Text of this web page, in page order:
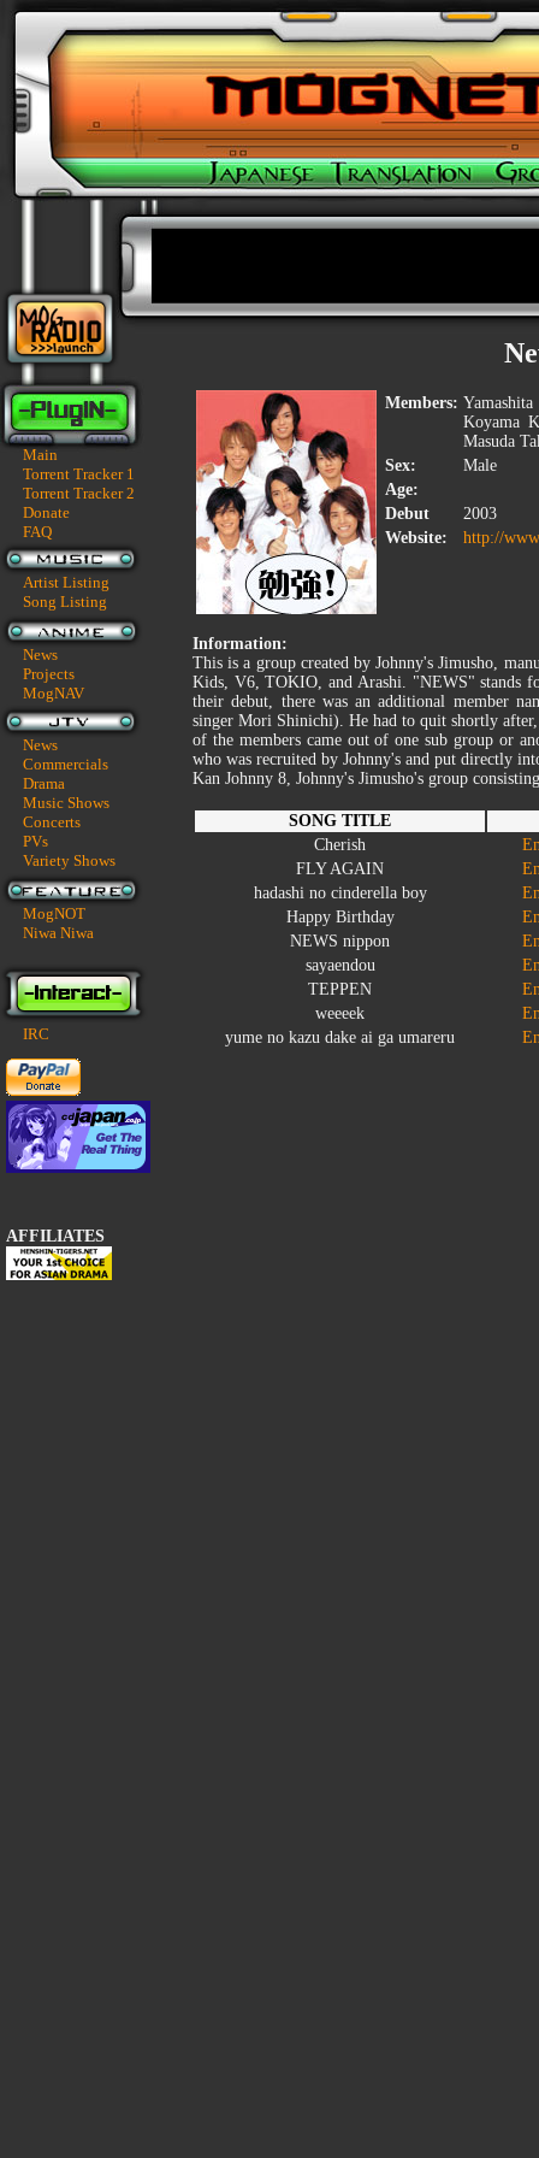
Main
Torrent Tracker 1
Torrent Tracker 2
Donate
FAQ
Artist Listing
Song Listing
News
Projects
MogNAV
News
Commercials
Drama
Music Shows
Concerts
PVs
Variety Shows
MogNOT
Niwa Niwa
IRC
AFFILIATES
Members:
Koyama
Masuda
Sex:
Male
Age:
Debut
2003
Website:
http://
Information:
This is a group created by Johnny's Jimusho,
Kids, V6, TOKIO, and Arashi. "NEWS" stands
their debut, there was an additional member
singer Mori Shinichi). He had to quit shortly
of the members came out of one sub group or
who was recruited by Johnny's and put directly
Kan Johnny 8, Johnny's Jimusho's group
SONG TITLE
Cherish
FLY AGAIN
hadashi no cinderella boy
Happy Birthday
NEWS nippon
sayaendou
TEPPEN
weeeek
yume no kazu dake ai ga umareru